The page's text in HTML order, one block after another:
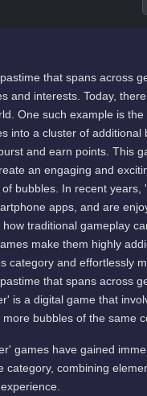
that spans across
and interests. Today,
One such example is
into a cluster of
and earn points. This
an engaging and
bubbles. In recent
apps, and are
traditional gameplay
make them highly
category and effortlessly
that spans across
is a digital game that
bubbles of the same
games have gained
category, combining